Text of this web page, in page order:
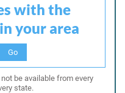
with the
your area
Go
be available from every
state.